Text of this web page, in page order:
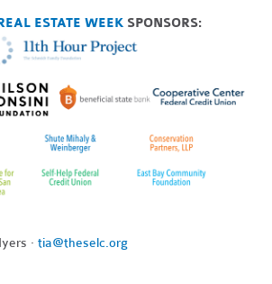
ESTATE WEEKSPONSORS:
·tia@theselc.org